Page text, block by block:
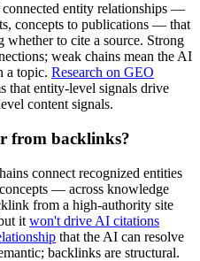
entity relationships —
concepts to publications — that
to cite a source. Strong
weak chains mean the AI
a topic. Research on GEO
that entity-level signals drive
content signals.
from backlinks?
connect recognized entities
— across knowledge
from a high-authority site
it won't drive AI citations
that the AI can resolve
backlinks are structural.